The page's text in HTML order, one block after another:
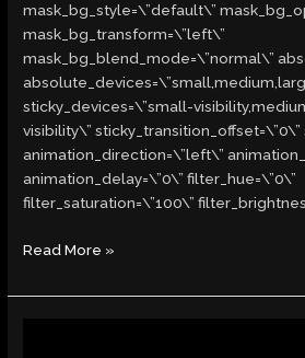
mask_bg_style=\”default\”
mask_bg_transform=\”left\”
mask_bg_blend_mode=\”normal\”
sticky_devices=\”small-
visibility\”
animation_direction=\”left\”
animation_delay=\”0\” filter_hue=\”0\”
filter_saturation=\”100\”
Read More »